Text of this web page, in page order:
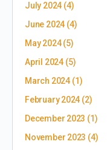
July 2024 (4)
June 2024 (4)
May 2024(5)
April 2024(5)
March 2024(1)
February 2024 (2)
December 2023 (1)
November 2023 (4)